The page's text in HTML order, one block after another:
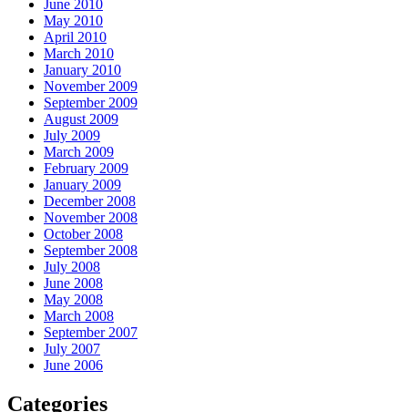
June 2010
May 2010
April 2010
March 2010
January 2010
November 2009
September 2009
August 2009
July 2009
March 2009
February 2009
January 2009
December 2008
November 2008
October 2008
September 2008
July 2008
June 2008
May 2008
March 2008
September 2007
July 2007
June 2006
Categories